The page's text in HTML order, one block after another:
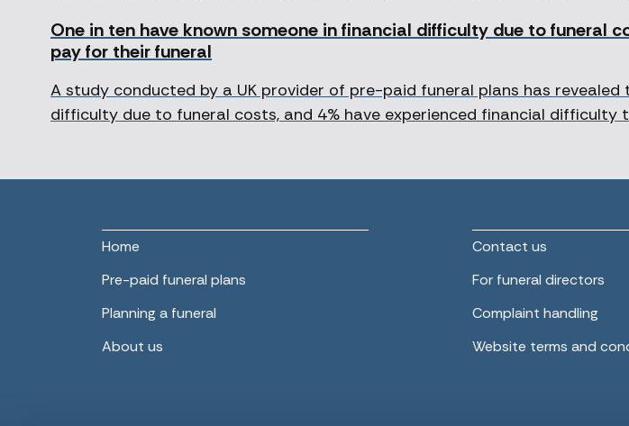
One in ten have known someone in financial difficulty due to funeral
pay for their funeral
A study conducted by a UK provider of pre-paid funeral plans has
difficulty due to funeral costs, and 4% have experienced financial difficulty
Home
Pre-paid funeral plans
Planning a funeral
About us
Contact us
For funeral directors
Complaint handling
Website terms and